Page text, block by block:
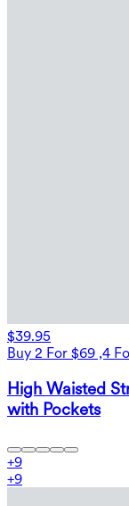
$39.95
Buy 2 For $69 ,4
High Waisted
with Pockets
+9
+9